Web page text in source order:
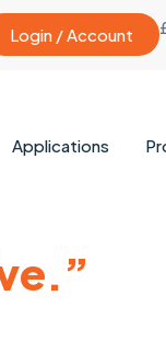
Login / Account
Applications